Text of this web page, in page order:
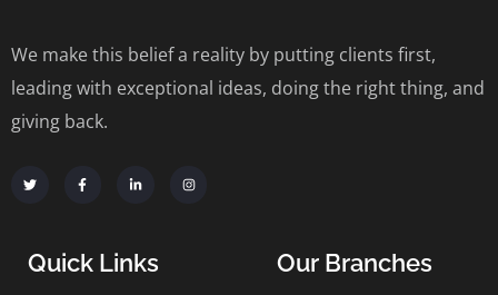
We make this belief a reality by putting clients first,
leading with exceptional ideas, doing the right thing, and
giving back.
Quick Links Our Branches